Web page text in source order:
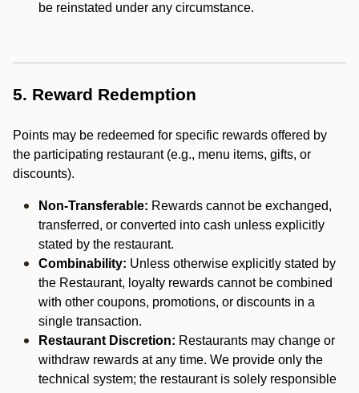
be reinstated under any circumstance.
5. Reward Redemption
Points may be redeemed for specific rewards offered by
the participating restaurant (e.g., menu items, gifts, or
discounts).
Non-Transferable: Rewards cannot be exchanged,
transferred, or converted into cash unless explicitly
stated by the restaurant.
Combinability: Unless otherwise explicitly stated by
the Restaurant, loyalty rewards cannot be combined
with other coupons, promotions, or discounts in a
single transaction.
Restaurant Discretion: Restaurants may change or
withdraw rewards at any time. We provide only the
technical system; the restaurant is solely responsible